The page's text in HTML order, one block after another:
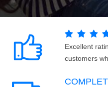
Excellent
customers